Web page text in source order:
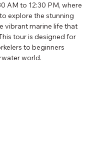
AM to 12:30 PM, where
explore the stunning
vibrant marine life that
tour is designed for
to beginners
world.